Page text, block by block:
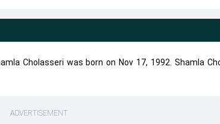
Cholasseri was born on Nov 17, 1992. Shamla
ADVERTISEMENT